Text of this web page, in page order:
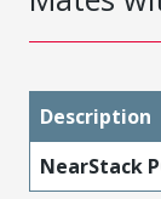
Description
NearStack